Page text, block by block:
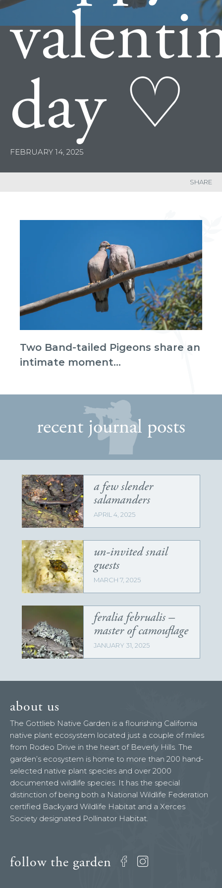
day ♡
FEBRUARY 14, 2025
SHARE
Two Band-tailed Pigeons share an
intimate moment...
recent journal posts
a few slender
salamanders
APRIL 4, 2025
un-invited snail
guests
MARCH 7, 2025
feralia februalis –
master of camouflage
JANUARY 31, 2025
about us
The Gottlieb Native Garden is a flourishing California
native plant ecosystem located just a couple of miles
from Rodeo Drive in the heart of Beverly Hills. The
garden’s ecosystem is home to more than 200 hand-
selected native plant species and over 2000
documented wildlife species. It has the special
distinction of being both a National Wildlife Federation
certified Backyard Wildlife Habitat and a Xerces
Society designated Pollinator Habitat.
follow the garden Facebook
Instagram